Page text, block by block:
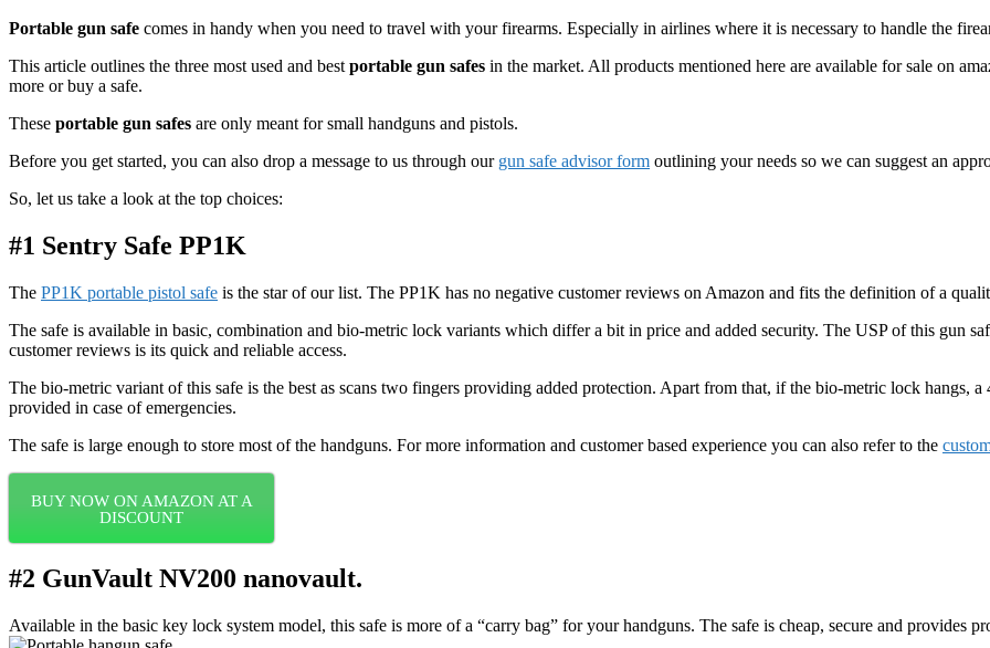
Portable gun safe comes in handy when you need to travel with your firearms. Especially in airlines where it is necessary to handle the
This article outlines the three most used and best portable gun safes in the market. All products mentioned here are available for sale on
more or buy a safe.
These portable gun safes are only meant for small handguns and pistols.
Before you get started, you can also drop a message to us through our gun safe advisor form outlining your needs so we can suggest an
So, let us take a look at the top choices:
#1 Sentry Safe PP1K
The PP1K portable pistol safe is the star of our list. The PP1K has no negative customer reviews on Amazon and fits the definition of a
The safe is available in basic, combination and bio-metric lock variants which differ a bit in price and added security. The USP of this gun
customer reviews is its quick and reliable access.
The bio-metric variant of this safe is the best as scans two fingers providing added protection. Apart from that, if the bio-metric lock hangs,
provided in case of emergencies.
The safe is large enough to store most of the handguns. For more information and customer based experience you can also refer to the
BUY NOW ON AMAZON AT A
DISCOUNT
#2 GunVault NV200 nanovault.
Available in the basic key lock system model, this safe is more of a “carry bag” for your handguns. The safe is cheap, secure and provides